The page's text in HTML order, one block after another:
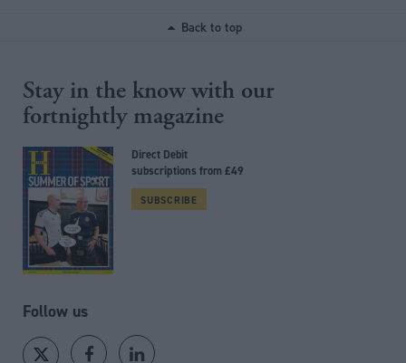
Back to top
Stay in the know with our
fortnightly magazine
Direct Debit
subscriptions from £49
SUBSCRIBE
Follow us